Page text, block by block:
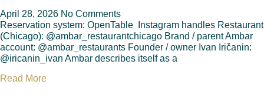
April 28, 2026 No Comments
Reservation system: OpenTable Instagram handles Restaurant
(Chicago): @ambar_restaurantchicago Brand / parent Ambar
account: @ambar_restaurants Founder / owner Ivan Iričanin:
@iricanin_ivan Ambar describes itself as a
Read More